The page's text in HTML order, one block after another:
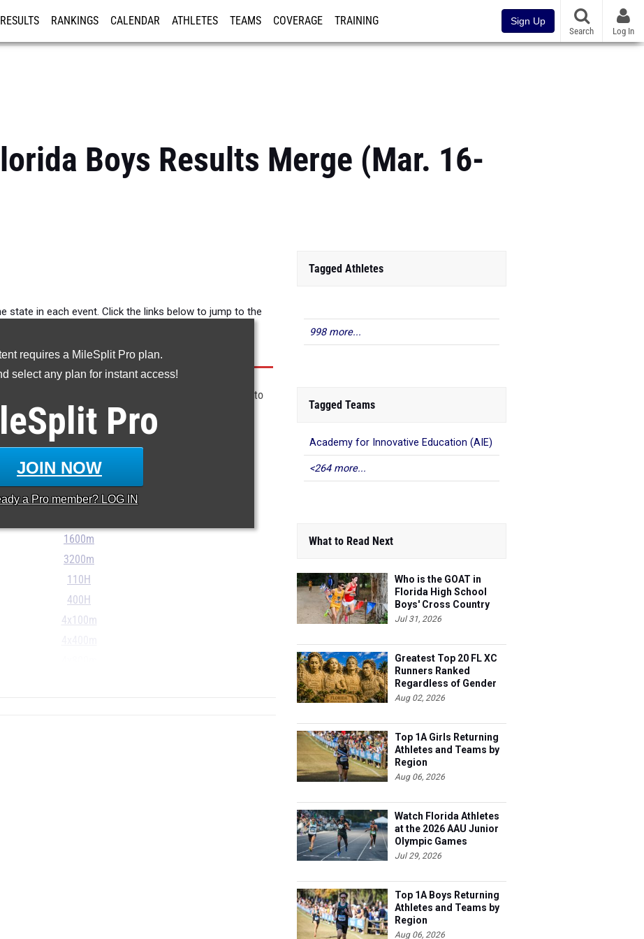
RESULTS RANKINGS CALENDAR ATHLETES TEAMS COVERAGE TRAINING Sign Up
Search Log In
Boys Results Merge (Mar. 16-
requires a MileSplit Pro plan.
select any plan for instant access!
Pro
JOIN NOW
a Promember? LOG IN
state in each event. Click the links below to jump to the
email link to the timer's results, pdf, or excel format to
200m
400m
1600m
3200m
110H
400H
4x100m
Tagged Athletes
998 more...
Tagged Teams
Academy for Innovative Education (AIE)
<264 more...
What to Read Next
Who is the GOAT in
Florida High School
Boys' Cross Country
Jul 31, 2026
Greatest Top 20 FL XC
Runners Ranked
Regardless of Gender
Aug 02, 2026
Top 1A Girls Returning
Athletes and Teams by
Region
Aug 06, 2026
Watch Florida Athletes
at the 2026 AAU Junior
Olympic Games
Jul 29, 2026
Top 1A Boys Returning
Athletes and Teams by
Region
Aug 06, 2026